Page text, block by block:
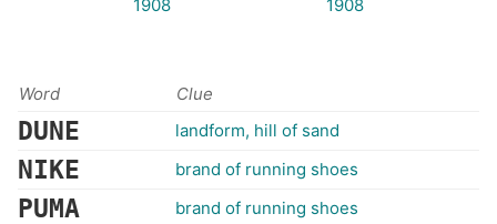
1908
1908
Word Clue
DUNE landform, hill of sand
NIKE brand of running shoes
PUMA brand of running shoes